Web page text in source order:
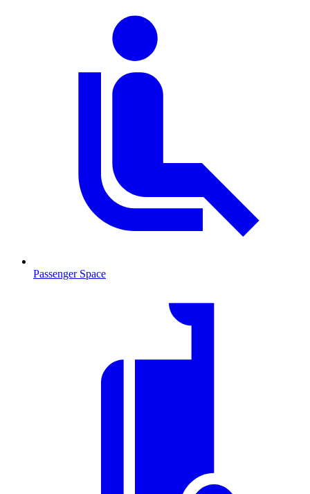
Passenger Space